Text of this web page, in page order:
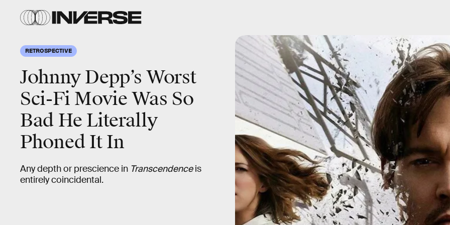
RETROSPECTIVE
Johnny Depp’s Worst
Sci-Fi Movie Was So
Bad He Literally
Phoned It In
Any depth or prescience in Transcendenceis
entirely coincidental.